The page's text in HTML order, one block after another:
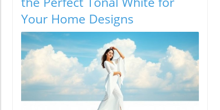
Your Home Designs